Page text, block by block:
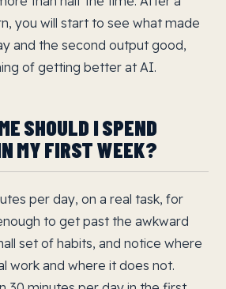
you will start to see what made
and the second output good,
of getting better at AI.
SHOULD I SPEND
MY FIRST WEEK?
per day, on a real task, for
to get past the awkward
set of habits, and notice where
work and where it does not.